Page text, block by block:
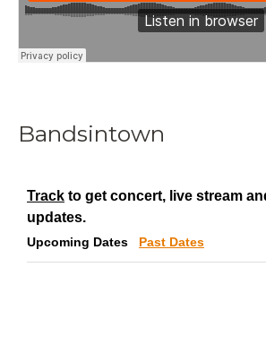
Bandsintown
Track to get concert, live stream
updates.
Upcoming Dates Past Dates